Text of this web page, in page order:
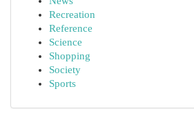
Recreation
Reference
Science
Shopping
Society
Sports